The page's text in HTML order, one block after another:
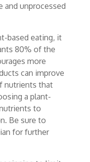
unprocessed
based eating, it
80% of the
more
can improve
nutrients that
a plant-
to
Be sure to
for further